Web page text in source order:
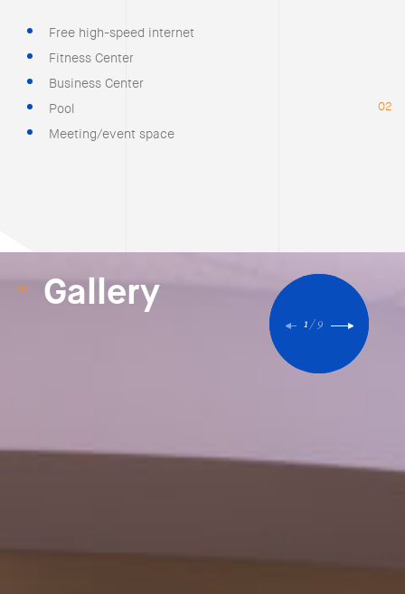
02
Free high-speed internet
Fitness Center
Business Center
Pool
Meeting/event space
Gallery
1 / 9